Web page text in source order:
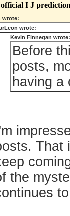
I J
wrote:
wrote:
Kevin Finnegan wrote:
Before
posts,
having a
That
the